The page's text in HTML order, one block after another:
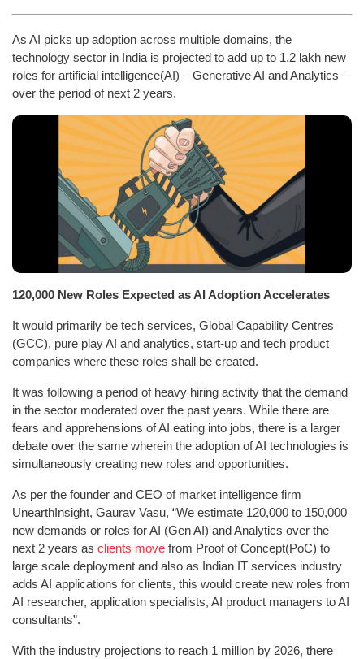
As AI picks up adoption across multiple domains, the
technology sector in India is projected to add up to 1.2 lakh new
roles for artificial intelligence(AI) – Generative AI and Analytics –
over the period of next 2 years.
120,000 New Roles Expected as AI Adoption Accelerates
It would primarily be tech services, Global Capability Centres
(GCC), pure play AI and analytics, start-up and tech product
companies where these roles shall be created.
It was following a period of heavy hiring activity that the demand
in the sector moderated over the past years. While there are
fears and apprehensions of AI eating into jobs, there is a larger
debate over the same wherein the adoption of AI technologies is
simultaneously creating new roles and opportunities.
As per the founder and CEO of market intelligence firm
UnearthInsight, Gaurav Vasu, “We estimate 120,000 to 150,000
new demands or roles for AI (Gen AI) and Analytics over the
next 2 years as clients move from Proof of Concept(PoC) to
large scale deployment and also as Indian IT services industry
adds AI applications for clients, this would create new roles from
AI researcher, application specialists, AI product managers to AI
consultants”.
With the industry projections to reach 1 million by 2026, there